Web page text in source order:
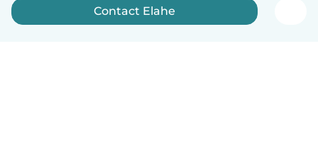
Contact Elahe